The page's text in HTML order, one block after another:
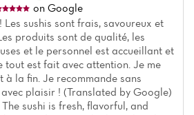
on Google
sushis sont frais, savoureux et
produits sont de qualité, les
et le personnel est accueillant et
tout est fait avec attention. Je me
à la fin. Je recommande sans
avec plaisir ! (Translated by Google)
sushi is fresh, flavorful, and